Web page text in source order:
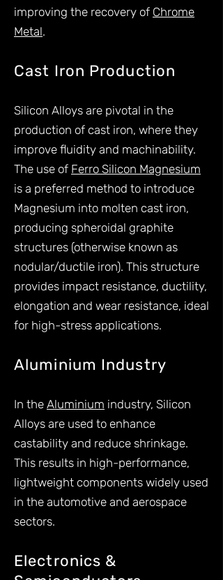
improving the recovery of Chrome
Metal.
Cast Iron Production
Silicon Alloys are pivotal in the
production of cast iron, where they
improve fluidity and machinability.
The use of Ferro Silicon Magnesium
is a preferred method to introduce
Magnesium into molten cast iron,
producing spheroidal graphite
structures (otherwise known as
nodular/ductile iron). This structure
provides impact resistance, ductility,
elongation and wear resistance, ideal
for high-stress applications.
Aluminium Industry
In the Aluminium industry, Silicon
Alloys are used to enhance
castability and reduce shrinkage.
This results in high-performance,
lightweight components widely used
in the automotive and aerospace
sectors.
Electronics &